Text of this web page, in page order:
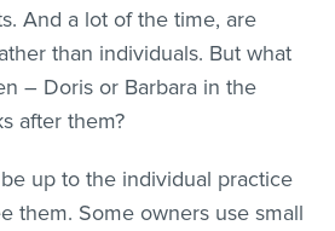
And a lot of the time, are
than individuals. But what
– Doris or Barbara in the
after them?
up to the individual practice
them. Some owners use small